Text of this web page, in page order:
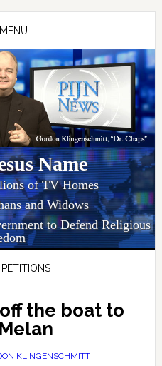
MENU
Name
of TV Homes
and Widows
to Defend Religious
the boat to
KLINGENSCHMITT